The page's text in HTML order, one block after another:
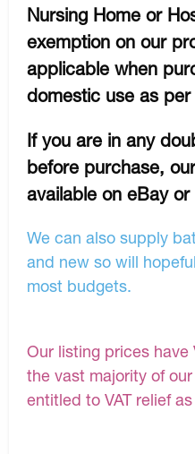
Nursing Home or
exemption on our
applicable when
domestic use as per
If you are in any
before purchase,
available on eBay or
We can also supply
and new so will
most budgets.
Our listing prices have
the vast majority of
entitled to VAT relief